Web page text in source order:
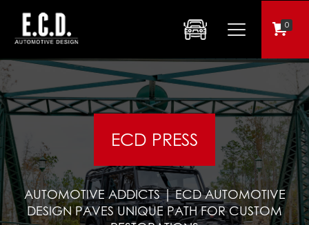
0
ECD PRESS
AUTOMOTIVE ADDICTS | ECD AUTOMOTIVE
DESIGN PAVES UNIQUE PATH FOR CUSTOM